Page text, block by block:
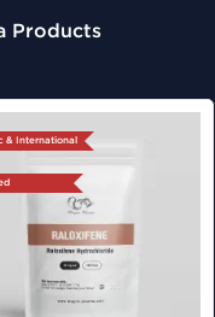
Products
& International